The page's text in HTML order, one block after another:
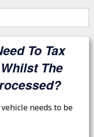
To Tax
The
needs to be